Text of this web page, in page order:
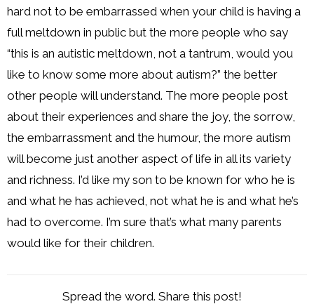
hard not to be embarrassed when your child is having a
full meltdown in public but the more people who say
“this is an autistic meltdown, not a tantrum, would you
like to know some more about autism?” the better
other people will understand. The more people post
about their experiences and share the joy, the sorrow,
the embarrassment and the humour, the more autism
will become just another aspect of life in all its variety
and richness. I’d like my son to be known for who he is
and what he has achieved, not what he is and what he’s
had to overcome. I’m sure that’s what many parents
would like for their children.
Spread the word. Share this post!